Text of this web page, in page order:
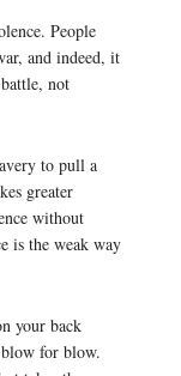
People
and indeed, it
not
to pull a
greater
without
is the weak way
your back
for blow.